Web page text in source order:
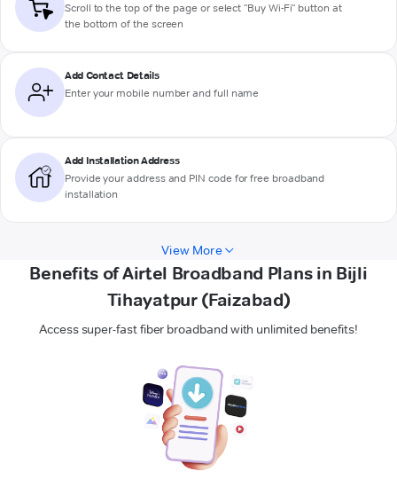
Scroll to the top of the page or select "Buy Wi-Fi" button at
the bottom of the screen
Add Contact Details
Enter your mobile number and full name
Add Installation Address
Provide your address and PIN code for free broadband
installation
View More
Benefits of Airtel Broadband Plans in Bijli
Tihayatpur (Faizabad)
Access super-fast fiber broadband with unlimited benefits!